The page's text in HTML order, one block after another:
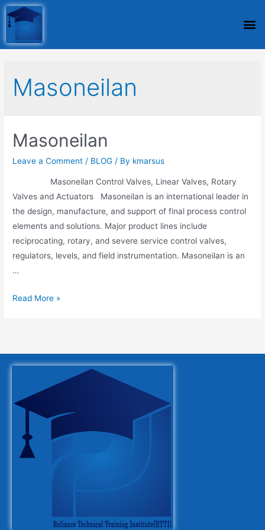
Masoneilan
Masoneilan
Leave a Comment / BLOG / By kmarsus
Masoneilan Control Valves, Linear Valves, Rotary
Valves and Actuators Masoneilan is an international leader in
the design, manufacture, and support of final process control
elements and solutions. Major product lines include
reciprocating, rotary, and severe service control valves,
regulators, levels, and field instrumentation. Masoneilan is an
…
Read More »